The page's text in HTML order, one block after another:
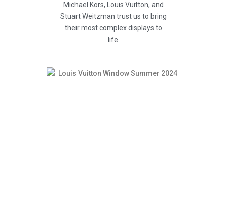
Michael Kors, Louis Vuitton, and
Stuart Weitzman trust us to bring
their most complex displays to
life.